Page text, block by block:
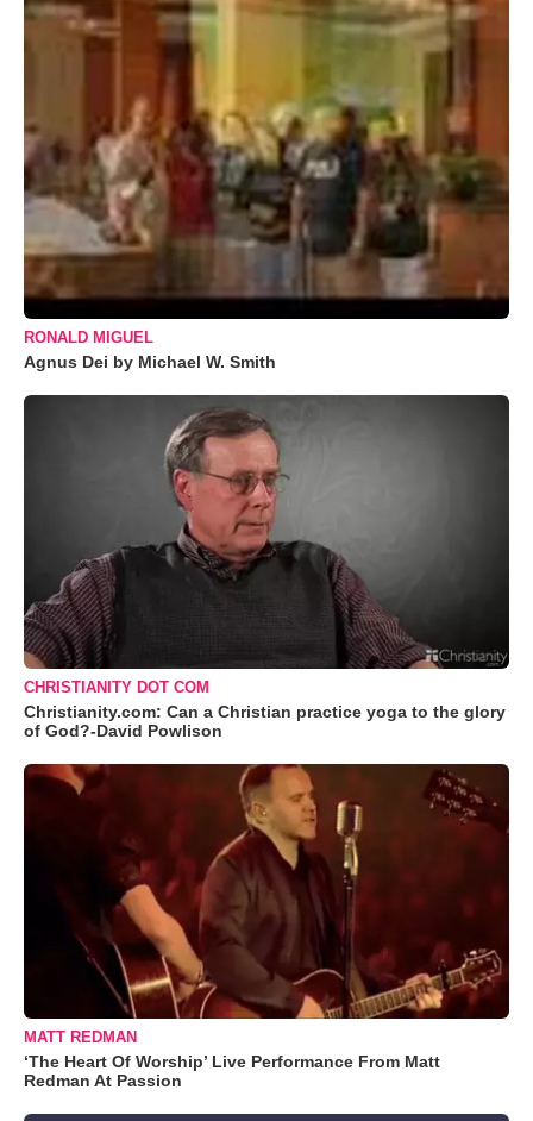
RONALD MIGUEL
Agnus Dei by Michael W. Smith
CHRISTIANITY DOT COM
Christianity.com: Can a Christian practice yoga to the glory
of God?-David Powlison
MATT REDMAN
‘The Heart Of Worship’ Live Performance From Matt
Redman At Passion